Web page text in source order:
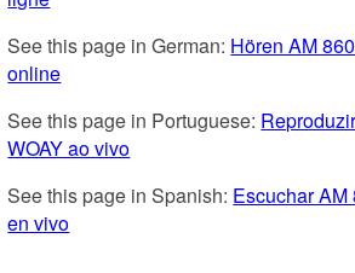
See this page in German: Hören AM
online
See this page in Portuguese:
WOAY ao vivo
See this page in Spanish: Escuchar AM
en vivo